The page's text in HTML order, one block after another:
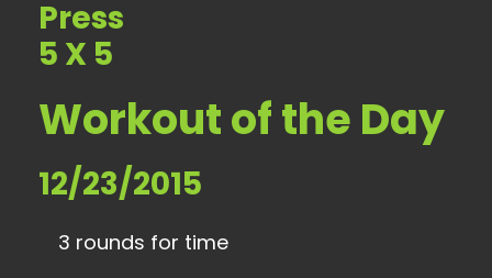
Press
5 X 5
Workout of the Day
12/23/2015
3 rounds for time